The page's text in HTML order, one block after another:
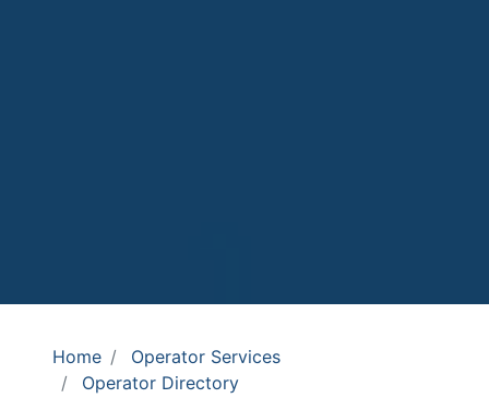
Home
Operator Services
Operator Directory